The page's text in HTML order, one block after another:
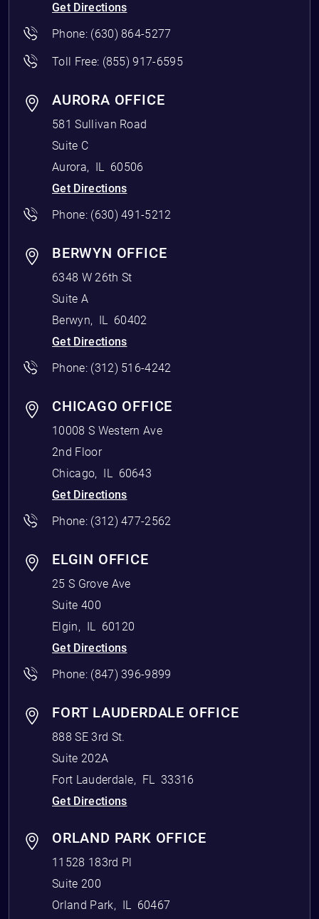
Get Directions
Phone: (630) 864-5277
Toll Free: (855) 917-6595
AURORA OFFICE
581 Sullivan Road
Suite C
Aurora, IL 60506
Get Directions
Phone: (630) 491-5212
BERWYN OFFICE
6348 W 26th St
Suite A
Berwyn, IL 60402
Get Directions
Phone: (312) 516-4242
CHICAGO OFFICE
10008 S Western Ave
2nd Floor
Chicago, IL 60643
Get Directions
Phone: (312) 477-2562
ELGIN OFFICE
25 S Grove Ave
Suite 400
Elgin, IL 60120
Get Directions
Phone: (847) 396-9899
FORT LAUDERDALE OFFICE
888 SE 3rd St.
Suite 202A
Fort Lauderdale, FL 33316
Get Directions
ORLAND PARK OFFICE
11528 183rd Pl
Suite 200
Orland Park, IL 60467